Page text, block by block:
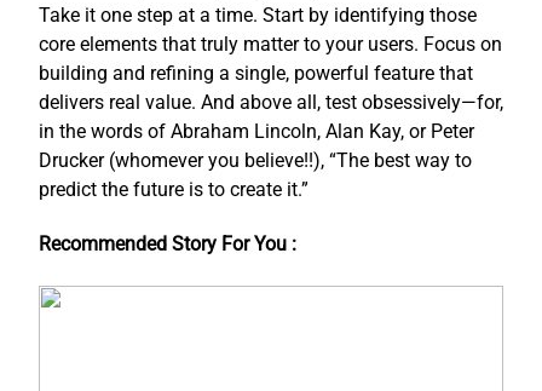
Take it one step at a time. Start by identifying those
core elements that truly matter to your users. Focus on
building and refining a single, powerful feature that
delivers real value. And above all, test obsessively—for,
in the words of Abraham Lincoln, Alan Kay, or Peter
Drucker (whomever you believe!!), “The best way to
predict the future is to create it.”
Recommended Story For You :